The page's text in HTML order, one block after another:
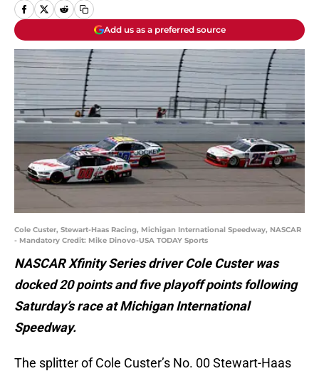
Add us as a preferred source
Cole Custer, Stewart-Haas Racing, Michigan International Speedway, NASCAR
- Mandatory Credit: Mike Dinovo-USA TODAY Sports
NASCAR Xfinity Series driver Cole Custer was
docked 20 points and five playoff points following
Saturday’s race at Michigan International
Speedway.
The splitter of Cole Custer’s No. 00 Stewart-Haas